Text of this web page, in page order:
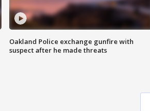
Oakland Police exchange gunfire with
suspect after he made threats